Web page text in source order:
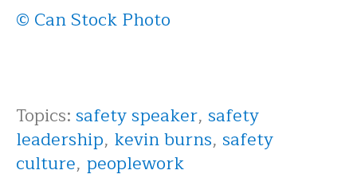
© Can Stock Photo
Topics: safety speaker, safety
leadership, kevin burns, safety
culture, peoplework